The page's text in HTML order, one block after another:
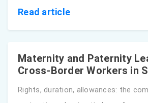
Read article
Maternity and Paternity
Cross-Border Workers in
Rights, duration, allowances: the